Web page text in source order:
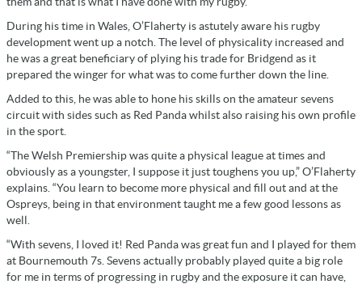
During his time in Wales, O’Flaherty is astutely aware his rugby
development went up a notch. The level of physicality increased and
he was a great beneficiary of plying his trade for Bridgend as it
prepared the winger for what was to come further down the line.
Added to this, he was able to hone his skills on the amateur sevens
circuit with sides such as Red Panda whilst also raising his own profile
in the sport.
“The Welsh Premiership was quite a physical league at times and
obviously as a youngster, I suppose it just toughens you up,” O’Flaherty
explains. “You learn to become more physical and fill out and at the
Ospreys, being in that environment taught me a few good lessons as
well.
“With sevens, I loved it! Red Panda was great fun and I played for them
at Bournemouth 7s. Sevens actually probably played quite a big role
for me in terms of progressing in rugby and the exposure it can have,